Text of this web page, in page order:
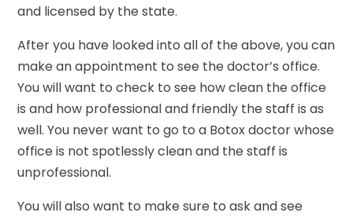
and licensed by the state.
After you have looked into all of the above, you can
make an appointment to see the doctor’s office.
You will want to check to see how clean the office
is and how professional and friendly the staff is as
well. You never want to go to a Botox doctor whose
office is not spotlessly clean and the staff is
unprofessional.
You will also want to make sure to ask and see